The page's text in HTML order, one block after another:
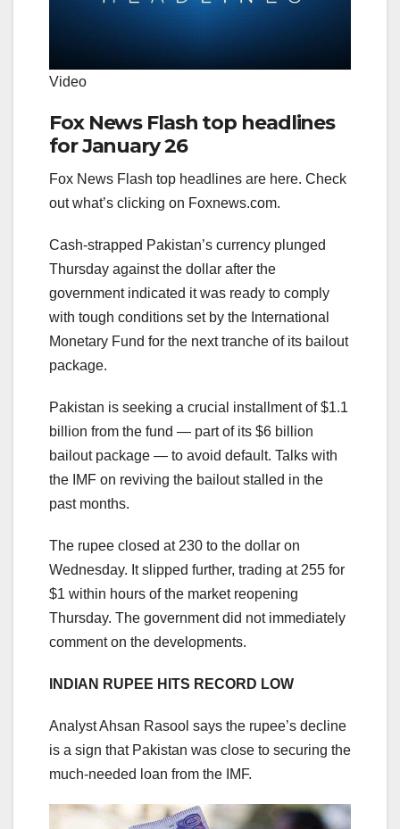
Video
Fox News Flash top headlines
for January 26
Fox News Flash top headlines are here. Check
out what’s clicking on Foxnews.com.
Cash-strapped Pakistan’s currency plunged
Thursday against the dollar after the
government indicated it was ready to comply
with tough conditions set by the International
Monetary Fund for the next tranche of its bailout
package.
Pakistan is seeking a crucial installment of $1.1
billion from the fund — part of its $6 billion
bailout package — to avoid default. Talks with
the IMF on reviving the bailout stalled in the
past months.
The rupee closed at 230 to the dollar on
Wednesday. It slipped further, trading at 255 for
$1 within hours of the market reopening
Thursday. The government did not immediately
comment on the developments.
INDIAN RUPEE HITS RECORD LOW
Analyst Ahsan Rasool says the rupee’s decline
is a sign that Pakistan was close to securing the
much-needed loan from the IMF.